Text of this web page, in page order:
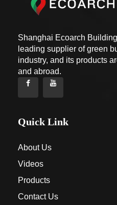
Shanghai Ecoarch
leading supplier of green
industry, and its products
and abroad.
Quick Link
About Us
Videos
Products
Contact Us